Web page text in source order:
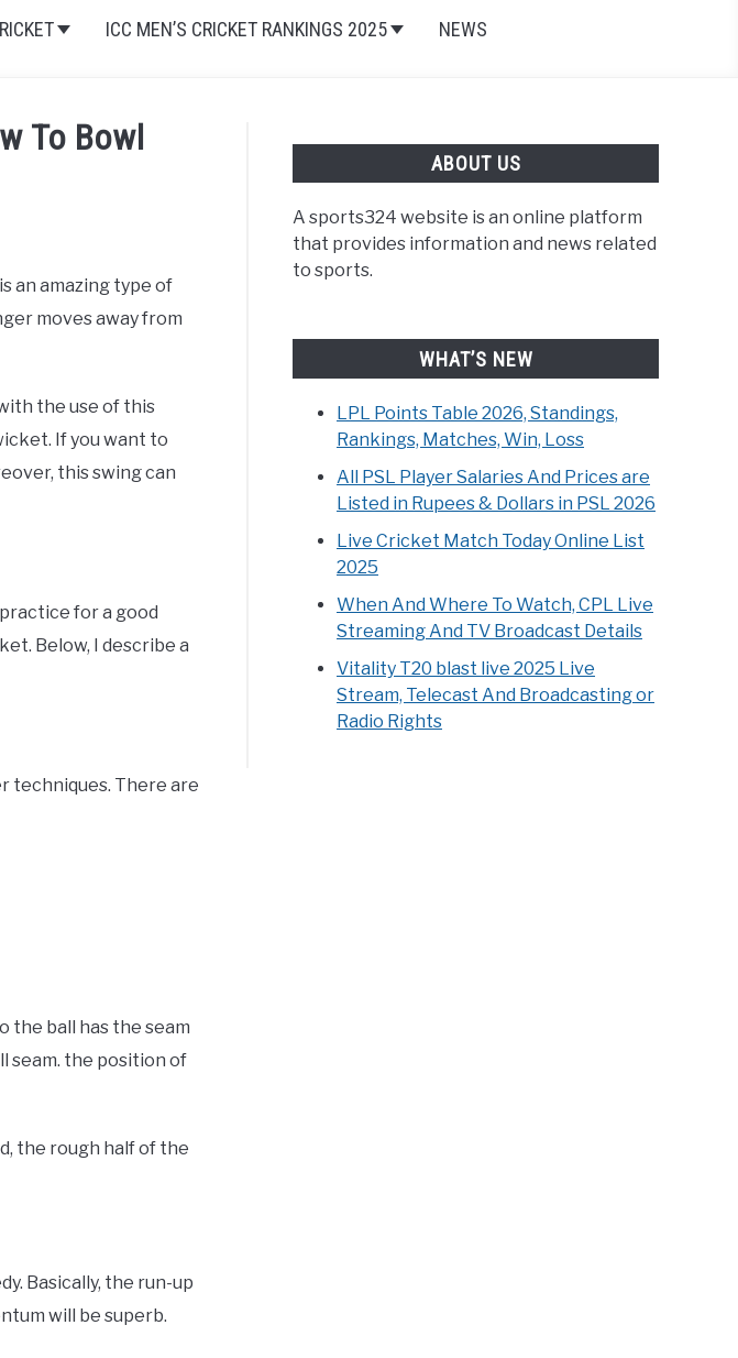
ICC MEN’S CRICKET RANKINGS 2025 NEWS
To Bowl
an amazing type of
moves away from
the use of this
If you want to
this swing can
for a good
Below, I describe a
techniques. There are
the ball has the seam
seam. the position of
the rough half of the
Basically, the run-up
will be superb.
ABOUT US
A sports324 website is an online platform
that provides information and news related
to sports.
WHAT’S NEW
LPL Points Table 2026, Standings,
Rankings, Matches, Win, Loss
All PSL Player Salaries And Prices are
Listed in Rupees & Dollars in PSL 2026
Live Cricket Match Today Online List
2025
When And Where To Watch, CPL Live
Streaming And TV Broadcast Details
Vitality T20 blast live 2025 Live
Stream, Telecast And Broadcasting or
Radio Rights